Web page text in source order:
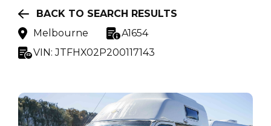
BACK TO SEARCH RESULTS
Melbourne
A1654
VIN:JTFHX02P200117143